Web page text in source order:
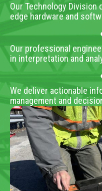
Our Technology
edge hardware and
Our professional
in interpretation and
We deliver actionable
management and